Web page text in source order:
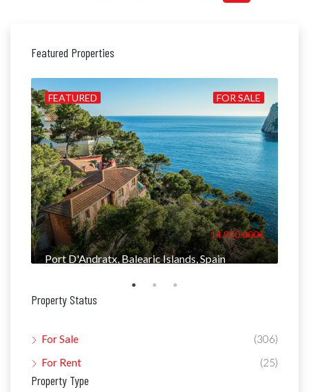
Featured Properties
FOR SALE
FEATURED
14.900.000€
Port D'Andratx, Balearic Islands, Spain
Property Status
For Sale
(306)
For Rent
(25)
Property Type